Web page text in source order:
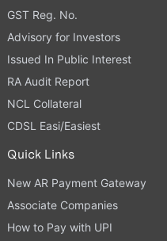
GST Reg. No.
Advisory for Investors
Issued In Public Interest
RA Audit Report
NCL Collateral
CDSL Easi/Easiest
Quick Links
New AR Payment Gateway
Associate Companies
How to Pay with UPI